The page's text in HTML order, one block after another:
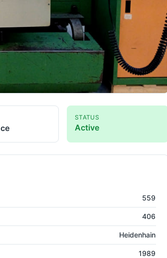
STATUS
Active
559
406
Heidenhain
1989